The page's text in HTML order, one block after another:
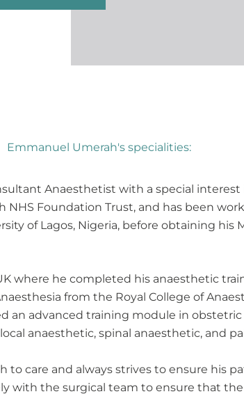
Emmanuel Umerah's specialities:
Anaesthetist with a special
Foundation Trust, and has been
of Lagos, Nigeria, before obtaining his
where he completed his anaesthetic
from the Royal College of
advanced training module in obstetric
anaesthetic, spinal anaesthetic, and
care and always strives to ensure his
with the surgical team to ensure that